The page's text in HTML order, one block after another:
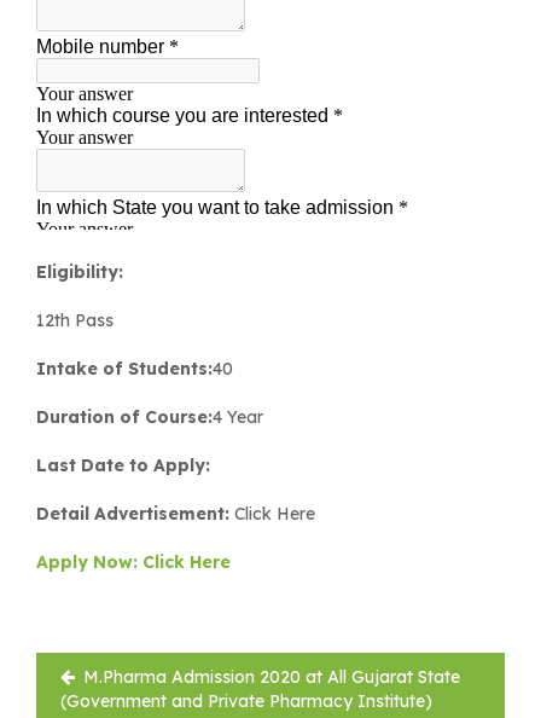
Eligibility:
12th Pass
Intake of Students:40
Duration of Course:4 Year
Last Date to Apply:
Detail Advertisement: Click Here
Apply Now: Click Here
Post
navigation
M.Pharma Admission 2020 at All Gujarat State
(Government and Private Pharmacy Institute)